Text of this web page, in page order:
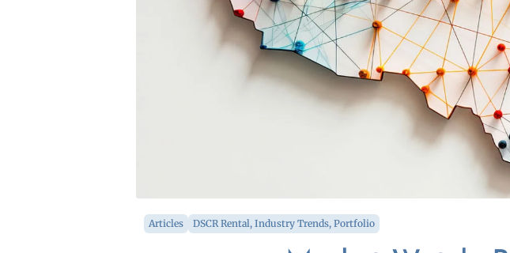
Articles DSCR Rental, Industry Trends, Portfolio